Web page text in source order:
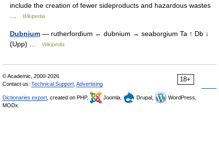
include the creation of fewer sideproducts and hazardous wastes
Wikipedia
Dubnium — rutherfordium ← dubnium → seaborgium Ta ↑ Db ↓
(Upp) …
Wikipedia
18+
© Academic, 2000-2026
Contact us: Technical Support Advertising
Dictionaries export , created on PHP, Joomla, Drupal,
WordPress,
MODx.